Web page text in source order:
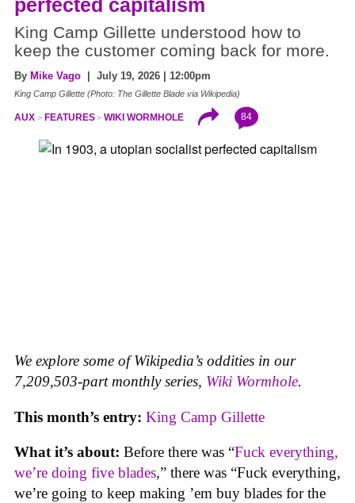
perfected capitalism
King Camp Gillette understood how to
keep the customer coming back for more.
By Mike Vago | July 19, 2026 | 12:00pm
King Camp Gillette (Photo: The Gillette Blade via Wikipedia)
AUX FEATURES WIKI WORMHOLE 84
We explore some of Wikipedia’s oddities in our
7,209,503-part monthly series, Wiki Wormhole.
This month’s entry: King Camp Gillette
What it’s about: Before there was “Fuck everything,
we’re doing five blades,” there was “Fuck everything,
we’re going to keep making ’em buy blades for the